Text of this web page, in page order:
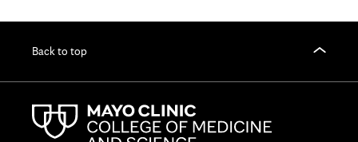
Back to top